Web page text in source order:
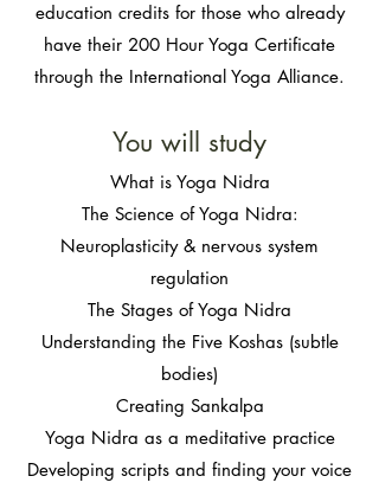
education credits for those who already
have their 200 Hour Yoga Certificate
through the International Yoga Alliance.
You will study​
What is Yoga Nidra​​
The Science of Yoga Nidra:
Neuroplasticity & nervous system
regulation
The Stages of Yoga Nidra
Understanding the Five Koshas (subtle
bodies)
Creating Sankalpa
Yoga Nidra as a meditative practice
Developing scripts and finding your voice